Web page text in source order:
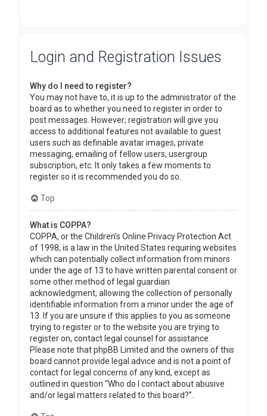
Login and Registration Issues
Why do I need to register?
You may not have to, it is up to the administrator of the
board as to whether you need to register in order to
post messages. However; registration will give you
access to additional features not available to guest
users such as definable avatar images, private
messaging, emailing of fellow users, usergroup
subscription, etc. It only takes a few moments to
register so it is recommended you do so.
Top
What is COPPA?
COPPA, or the Children’s Online Privacy Protection Act
of 1998, is a law in the United States requiring websites
which can potentially collect information from minors
under the age of 13 to have written parental consent or
some other method of legal guardian
acknowledgment, allowing the collection of personally
identifiable information from a minor under the age of
13. If you are unsure if this applies to you as someone
trying to register or to the website you are trying to
register on, contact legal counsel for assistance.
Please note that phpBB Limited and the owners of this
board cannot provide legal advice and is not a point of
contact for legal concerns of any kind, except as
outlined in question “Who do I contact about abusive
and/or legal matters related to this board?”.